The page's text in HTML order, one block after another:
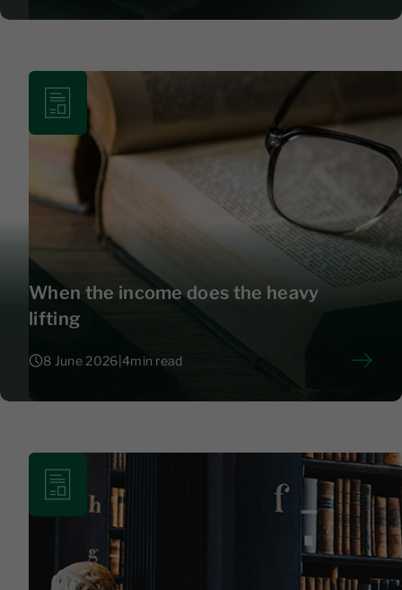
When the income does the heavy
lifting
8 June 2026 4min read